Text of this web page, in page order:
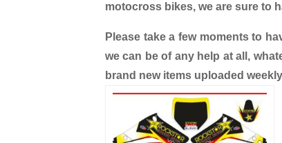
motocross bikes, we are sure to
Please take a few moments to
we can be of any help at all,
brand new items uploaded